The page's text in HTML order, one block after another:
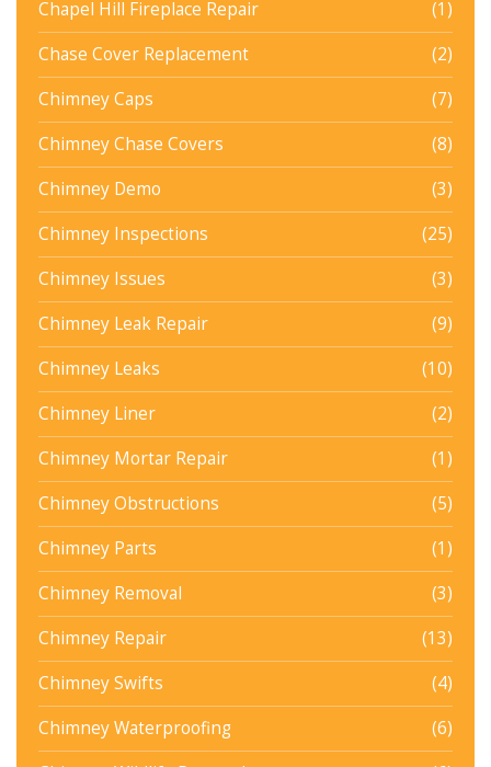
Chapel Hill Fireplace Repair
(1)
Chase Cover Replacement
(2)
Chimney Caps
(7)
Chimney Chase Covers
(8)
Chimney Demo
(3)
Chimney Inspections
(25)
Chimney Issues
(3)
Chimney Leak Repair
(9)
Chimney Leaks
(10)
Chimney Liner
(2)
Chimney Mortar Repair
(1)
Chimney Obstructions
(5)
Chimney Parts
(1)
Chimney Removal
(3)
Chimney Repair
(13)
Chimney Swifts
(4)
Chimney Waterproofing
(6)